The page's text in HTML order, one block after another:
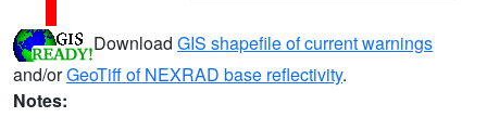
Download GIS shapefile of current warnings
and/orGeoTiff of NEXRAD base reflectivity.
Notes: